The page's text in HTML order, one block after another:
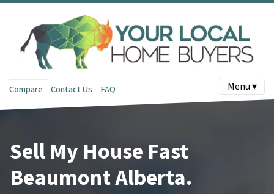
Compare Contact Us FAQ Menu ▾
Sell My House Fast
Beaumont Alberta.